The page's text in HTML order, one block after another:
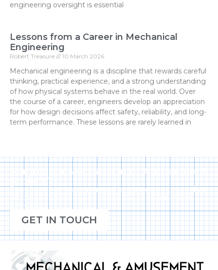
engineering oversight is essential
Lessons from a Career in Mechanical
Engineering
Robert Treasure 10 March 2026
Mechanical engineering is a discipline that rewards careful
thinking, practical experience, and a strong understanding
of how physical systems behave in the real world. Over
the course of a career, engineers develop an appreciation
for how design decisions affect safety, reliability, and long-
term performance. These lessons are rarely learned in
Planning a Mechanical or Amusement
Project?
Speak with an experienced engineering team that
understands safety, compliance, and real-world
operation.
GET IN TOUCH